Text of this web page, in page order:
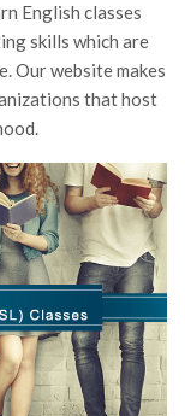
English classes
skills which are
Our website makes
that host